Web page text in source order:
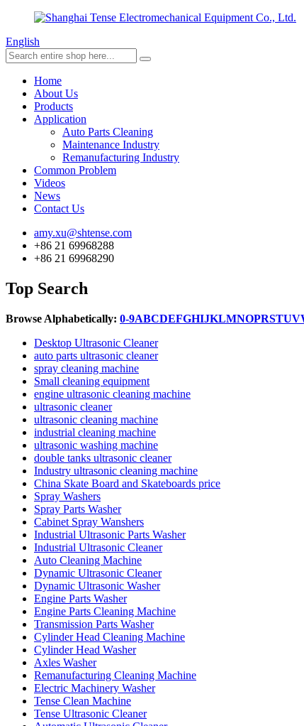
English
Home
About Us
Products
Application
Auto Parts Cleaning
Maintenance Industry
Remanufacturing Industry
Common Problem
Videos
News
Contact Us
amy.xu@shtense.com
+86 21 69968288
+86 21 69968290
Top Search
Browse Alphabetically: 0-9ABCDEFGHIJKLMNOPRSTUV
Desktop Ultrasonic Cleaner
auto parts ultrasonic cleaner
spray cleaning machine
Small cleaning equipment
engine ultrasonic cleaning machine
ultrasonic cleaner
ultrasonic cleaning machine
industrial cleaning machine
ultrasonic washing machine
double tanks ultrasonic cleaner
Industry ultrasonic cleaning machine
China Skate Board and Skateboards price
Spray Washers
Spray Parts Washer
Cabinet Spray Wanshers
Industrial Ultrasonic Parts Washer
Industrial Ultrasonic Cleaner
Auto Cleaning Machine
Dynamic Ultrasonic Cleaner
Dynamic Ultrasonic Washer
Engine Parts Washer
Engine Parts Cleaning Machine
Transmission Parts Washer
Cylinder Head Cleaning Machine
Cylinder Head Washer
Axles Washer
Remanufacturing Cleaning Machine
Electric Machinery Washer
Tense Clean Machine
Tense Ultrasonic Cleaner